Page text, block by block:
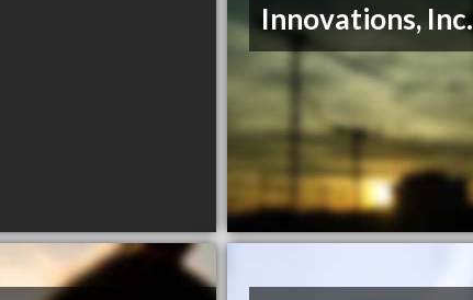
Innovations, Inc.